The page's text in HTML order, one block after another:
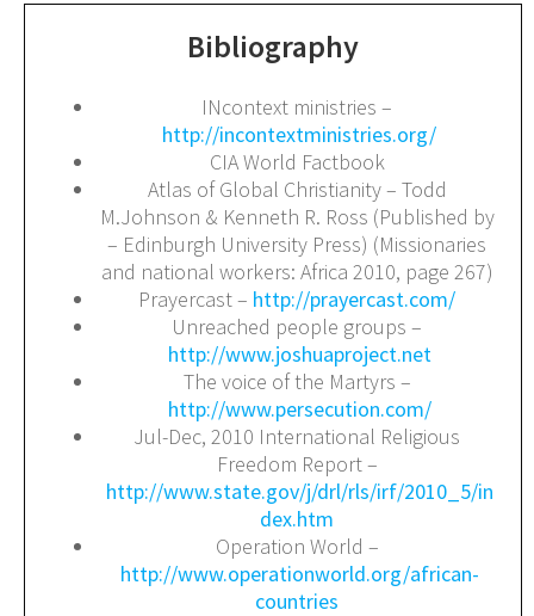
Bibliography
INcontext ministries –
http://incontextministries.org/
CIA World Factbook
Atlas of Global Christianity – Todd
M.Johnson & Kenneth R. Ross (Published by
– Edinburgh University Press) (Missionaries
and national workers: Africa 2010, page 267)
Prayercast – http://prayercast.com/
Unreached people groups –
http://www.joshuaproject.net
The voice of the Martyrs –
http://www.persecution.com/
Jul-Dec, 2010 International Religious
Freedom Report –
http://www.state.gov/j/drl/rls/irf/2010_5/in
dex.htm
Operation World –
http://www.operationworld.org/african-
countries